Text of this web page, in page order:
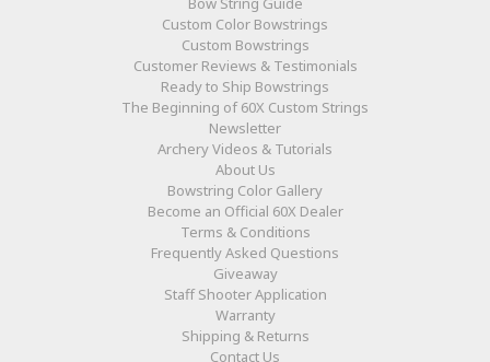
Custom Color Bowstrings
Custom Bowstrings
Customer Reviews & Testimonials
Ready to Ship Bowstrings
The Beginning of 60X Custom Strings
Newsletter
Archery Videos & Tutorials
About Us
Bowstring Color Gallery
Become an Official 60X Dealer
Terms & Conditions
Frequently Asked Questions
Giveaway
Staff Shooter Application
Warranty
Shipping & Returns
Contact Us